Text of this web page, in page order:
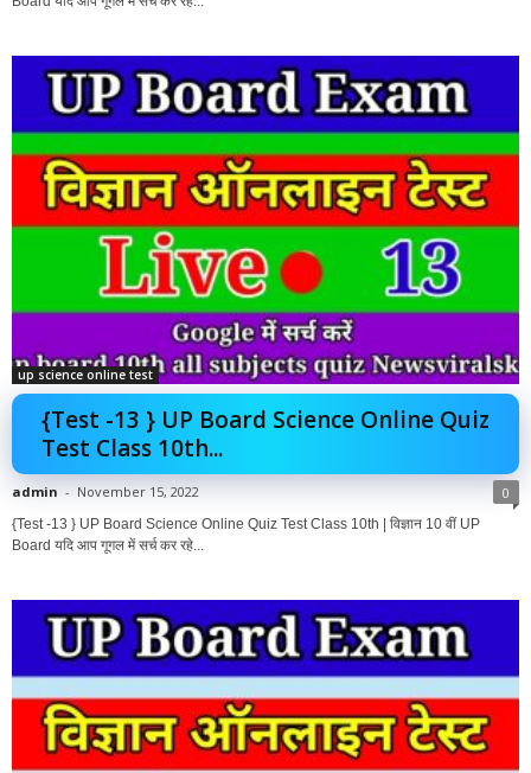
up science online test
{Test -13 } UP Board Science Online Quiz
Test Class 10th...
admin - November 15, 2022 0
{Test -13 } UP Board Science Online Quiz Test Class 10th | विज्ञान 10 वीं UP
Board यदि आप गूगल में सर्च कर रहे...